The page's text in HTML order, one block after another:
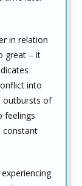
in relation
great – it
into
outbursts of
feelings
constant